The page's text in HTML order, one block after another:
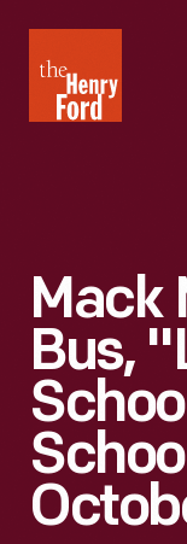
Henry
Ford
Mack
Bus,